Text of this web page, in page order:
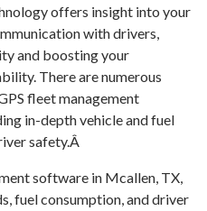
offers insight into your
with drivers,
and boosting your
There are numerous
fleet management
in-depth vehicle and fuel
safety.Â
software in Mcallen, TX,
fuel consumption, and driver